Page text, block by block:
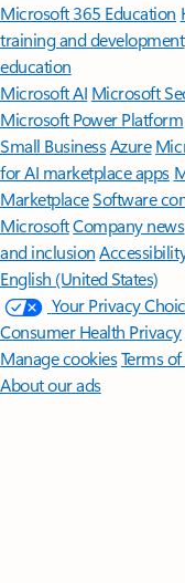
Microsoft 365 Education
training and development
education
Microsoft AI Microsoft
Microsoft Power Platform
Small BusinessAzure
for AI marketplace apps
MarketplaceSoftware
MicrosoftCompany news
and inclusion
English (United States)
Your Privacy
Consumer Health Privacy
Manage cookiesTerms
About our ads